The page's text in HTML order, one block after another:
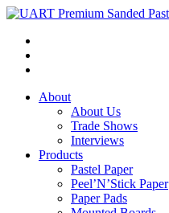
About
About Us
Trade Shows
Interviews
Products
Pastel Paper
Peel’N’Stick Paper
Paper Pads